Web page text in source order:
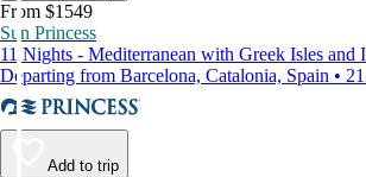
From $1549
Sun Princess
11 Nights - Mediterranean with Greek Isles and
Departing from Barcelona, Catalonia, Spain •
Add to trip